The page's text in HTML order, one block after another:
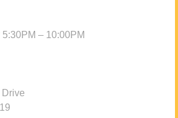
– 10:00PM